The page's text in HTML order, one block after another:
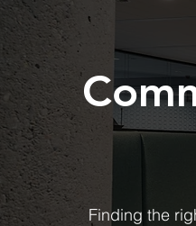
Finding the